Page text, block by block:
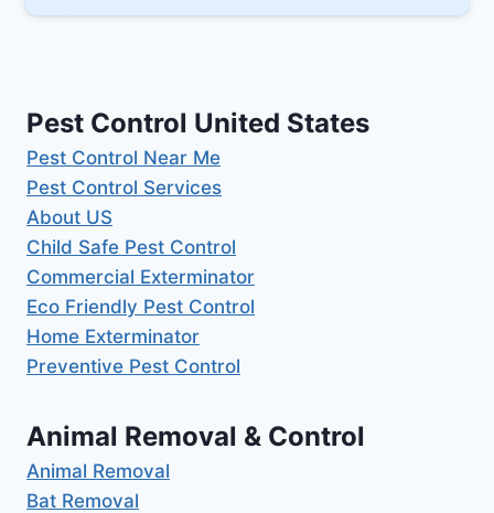
Pest Control United States
Pest Control Near Me
Pest Control Services
About US
Child Safe Pest Control
Commercial Exterminator
Eco Friendly Pest Control
Home Exterminator
Preventive Pest Control
Animal Removal & Control
Animal Removal
Bat Removal